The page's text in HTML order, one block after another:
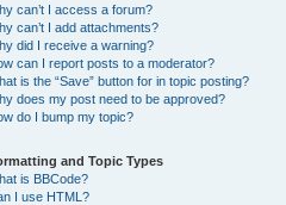
can’t I access a forum?
can’t I add attachments?
did I receive a warning?
can I report posts to a moderator?
is the “Save” button for in topic posting?
does my post need to be approved?
do I bump my topic?
and Topic Types
is BBCode?
I use HTML?